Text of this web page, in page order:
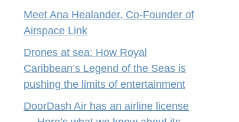
Meet Ana Healander, Co-Founder of
Airspace Link
Drones at sea: How Royal
Caribbean’s Legend of the Seas is
pushing the limits of entertainment
DoorDash Air has an airline license